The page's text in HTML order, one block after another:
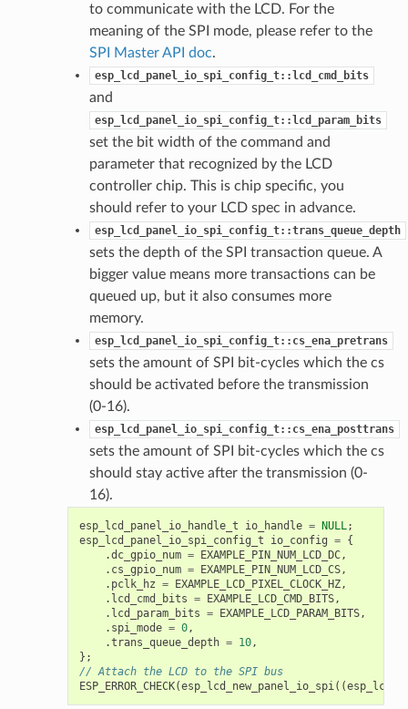
to communicate with the LCD. For the
meaning of the SPI mode, please refer to the
SPI Master API doc.
esp_lcd_panel_io_spi_config_t::lcd_cmd_bits
and
esp_lcd_panel_io_spi_config_t::lcd_param_bits
set the bit width of the command and
parameter that recognized by the LCD
controller chip. This is chip specific, you
should refer to your LCD spec in advance.
esp_lcd_panel_io_spi_config_t::trans_queue_depth
sets the depth of the SPI transaction queue. A
bigger value means more transactions can be
queued up, but it also consumes more
memory.
esp_lcd_panel_io_spi_config_t::cs_ena_pretrans
sets the amount of SPI bit-cycles which the cs
should be activated before the transmission
(0-16).
esp_lcd_panel_io_spi_config_t::cs_ena_posttrans
sets the amount of SPI bit-cycles which the cs
should stay active after the transmission (0-
16).
esp_lcd_panel_io_handle_t io_handle = NULL;
esp_lcd_panel_io_spi_config_t
io_config = {
.dc_gpio_num = EXAMPLE_PIN_NUM_LCD_DC,
. cs_gpio_num = EXAMPLE_PIN_NUM_LCD_CS,
. pclk_hz = EXAMPLE_LCD_PIXEL_CLOCK_HZ,
. lcd_cmd_bits = EXAMPLE_LCD_CMD_BITS,
. lcd_param_bits = EXAMPLE_LCD_PARAM_BITS,
. spi_mode = 0,
.trans_queue_depth = 10,
};
// Attach the LCD to the SPI bus
ESP_ERROR_CHECK(esp_lcd_new_panel_io_spi((